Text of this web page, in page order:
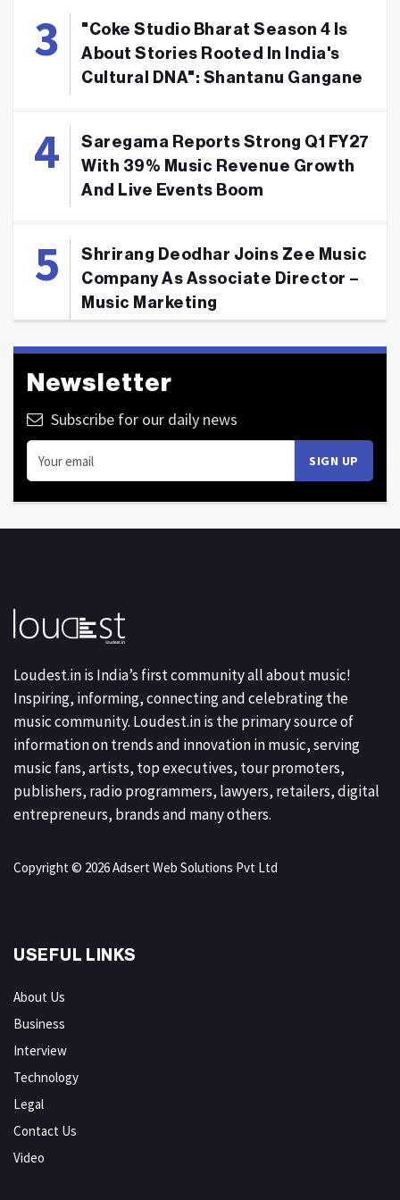
"Coke Studio Bharat Season 4 Is
About Stories Rooted In India's
Cultural DNA": Shantanu Gangane
Saregama Reports Strong Q1 FY27
With 39% Music Revenue Growth
And Live Events Boom
Shrirang Deodhar Joins Zee Music
Company As Associate Director –
Music Marketing
Newsletter
Subscribe for our daily news
Loudest.in is India’s first community all about music!
Inspiring, informing, connecting and celebrating the
music community. Loudest.in is the primary source of
information on trends and innovation in music, serving
music fans, artists, top executives, tour promoters,
publishers, radio programmers, lawyers, retailers, digital
entrepreneurs, brands and many others.
Copyright © 2026 Adsert Web Solutions Pvt Ltd
USEFUL LINKS
About Us
Business
Interview
Technology
Legal
Contact Us
Video